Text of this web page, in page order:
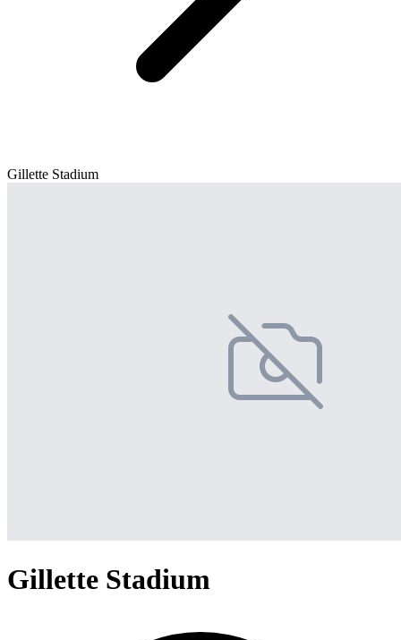
Gillette Stadium
Gillette Stadium